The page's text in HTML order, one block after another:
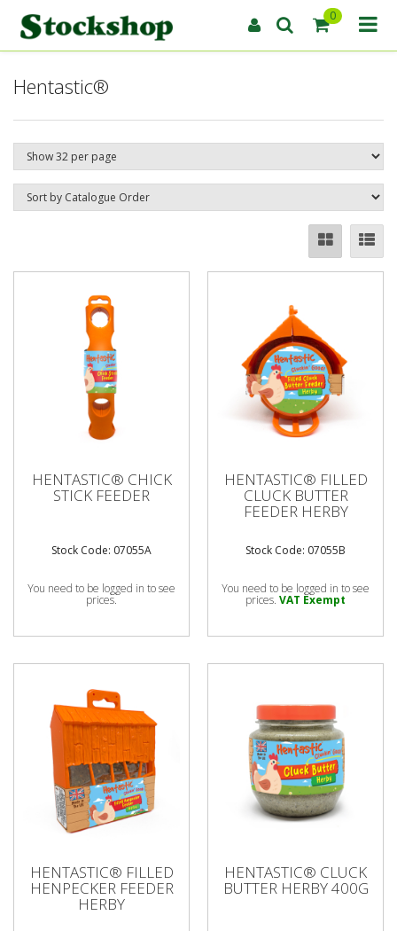
0
Hentastic®
HENTASTIC® CHICK
STICK FEEDER
Stock Code: 07055A
You need to be logged in to see
prices.
HENTASTIC® FILLED
CLUCK BUTTER
FEEDER HERBY
Stock Code: 07055B
You need to be logged in to see
prices. VAT Exempt
HENTASTIC® FILLED
HENPECKER FEEDER
HERBY
HENTASTIC® CLUCK
BUTTER HERBY 400G